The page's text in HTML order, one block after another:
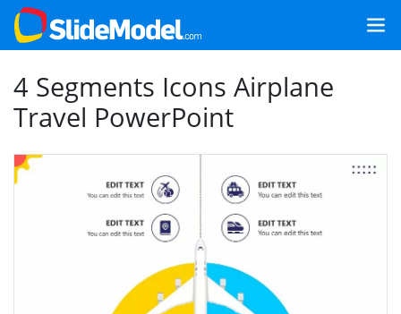
4 Segments Icons Airplane
Travel PowerPoint